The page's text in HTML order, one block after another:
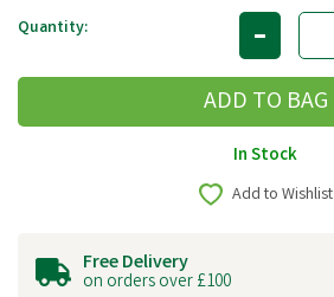
Quantity:
In Stock
Add to Wishlist
Free Delivery
on orders over £100